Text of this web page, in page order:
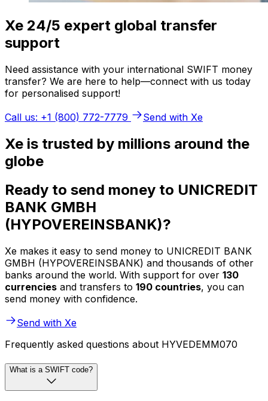
Xe 24/5 expert global transfer
support
Need assistance with your international SWIFT money
transfer? We are here to help—connect with us today
for personalised support!
Call us: +1 (800) 772-7779
Send with Xe
Xe is trusted by millions around the
globe
Ready to send money to UNICREDIT
BANK GMBH
(HYPOVEREINSBANK)?
Xe makes it easy to send money to UNICREDIT BANK
GMBH (HYPOVEREINSBANK) and thousands of other
banks around the world. With support for over 130
currencies and transfers to 190 countries, you can
send money with confidence.
Send with Xe
Frequently asked questions about HYVEDEMM070
What is a SWIFT code?